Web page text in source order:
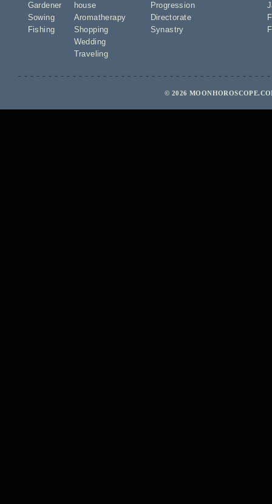
Gardener
Sowing
Fishing
house
Aromatherapy
Shopping
Wedding
Traveling
Progression
Directorate
Synastry
© 2026